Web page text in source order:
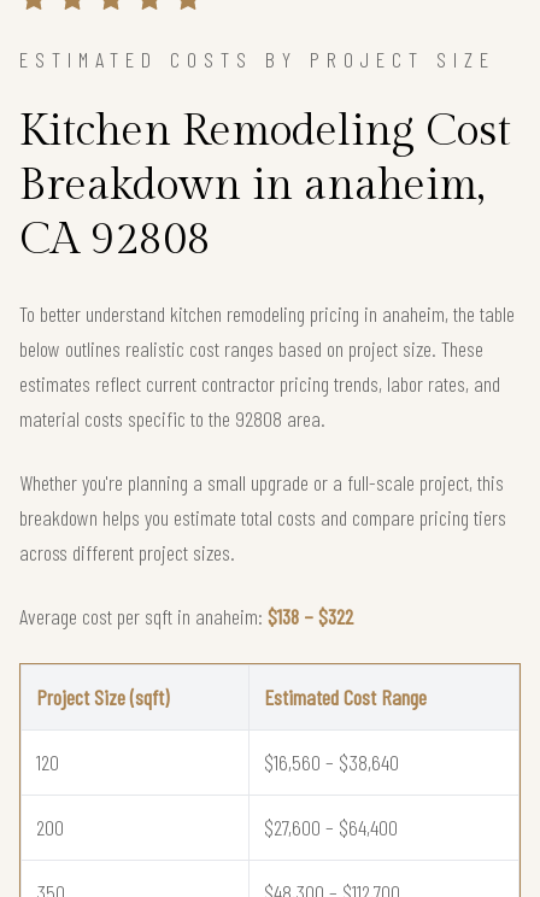
ESTIMATED COSTS BY PROJECT SIZE
Kitchen Remodeling Cost
Breakdown in anaheim,
CA 92808
To better understand kitchen remodeling pricing in anaheim, the table
below outlines realistic cost ranges based on project size. These
estimates reflect current contractor pricing trends, labor rates, and
material costs specific to the 92808 area.
Whether you're planning a small upgrade or a full-scale project, this
breakdown helps you estimate total costs and compare pricing tiers
across different project sizes.
Average cost per sqft in anaheim: $138 – $322
Project Size (sqft) Estimated Cost Range
120 $16,560 – $38,640
200 $27,600 – $64,400
350 $48,300 – $112,700